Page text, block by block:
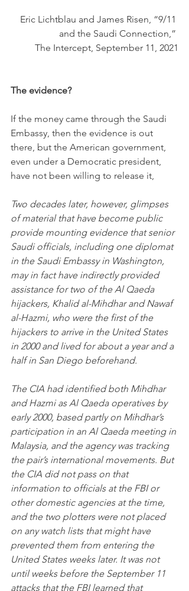
Eric Lichtblau and James Risen, “9/11
and the Saudi Connection,”
The Intercept, September 11, 2021
The evidence?
If the money came through the Saudi
Embassy, then the evidence is out
there, but the American government,
even under a Democratic president,
have not been willing to release it,
Two decades later, however, glimpses
of material that have become public
provide mounting evidence that senior
Saudi officials, including one diplomat
in the Saudi Embassy in Washington,
may in fact have indirectly provided
assistance for two of the Al Qaeda
hijackers, Khalid al-Mihdhar and Nawaf
al-Hazmi, who were the first of the
hijackers to arrive in the United States
in 2000 and lived for about a year and a
half in San Diego beforehand.
The CIA had identified both Mihdhar
and Hazmi as Al Qaeda operatives by
early 2000, based partly on Mihdhar’s
participation in an Al Qaeda meeting in
Malaysia, and the agency was tracking
the pair’s international movements. But
the CIA did not pass on that
information to officials at the FBI or
other domestic agencies at the time,
and the two plotters were not placed
on any watch lists that might have
prevented them from entering the
United States weeks later. It was not
until weeks before the September 11
attacks that the FBI learned that